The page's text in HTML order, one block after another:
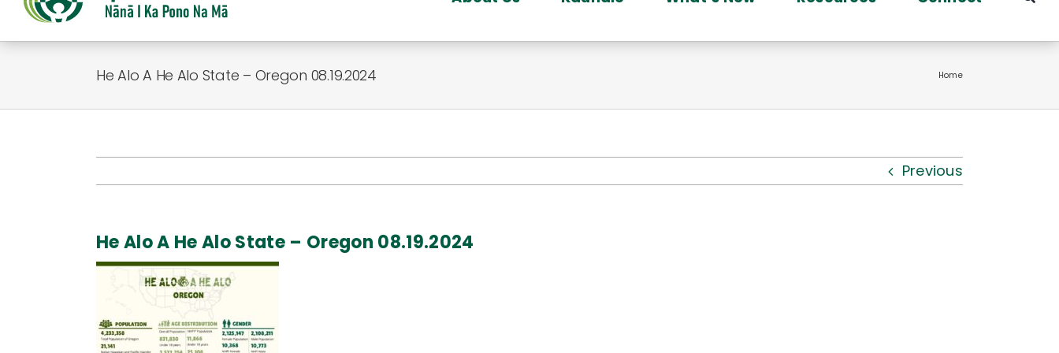
He Alo A He Alo State – Oregon 08.19.2024 Home
Previous
He Alo A He Alo State – Oregon 08.19.2024